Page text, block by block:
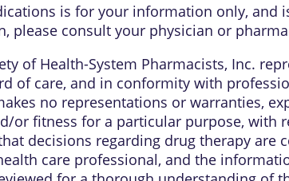
is for your information only, and
please consult your physician or
of Health-System Pharmacists, Inc.
of care, and in conformity with
no representations or warranties,
or fitness for a particular purpose, with
decisions regarding drug therapy
care professional, and the